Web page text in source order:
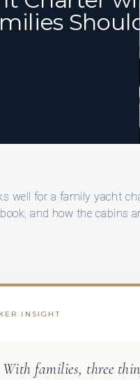
well for a family yacht
and how the cabins
INSIGHT
With families, three